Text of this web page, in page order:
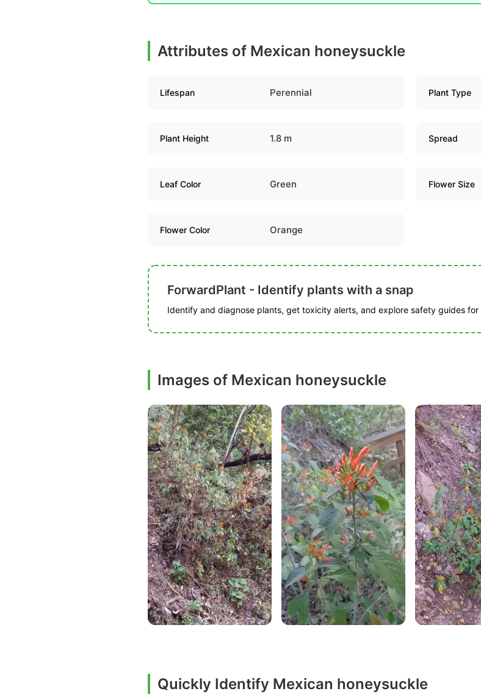
Attributes of Mexican honeysuckle
Lifespan Perennial Plant Type
Plant Height 1.8 m Spread
Leaf Color Green Flower Size
Flower Color Orange
ForwardPlant - Identify plants with a snap
Identify and diagnose plants, get toxicity alerts, and explore safety guides
Images of Mexican honeysuckle
Quickly Identify Mexican honeysuckle